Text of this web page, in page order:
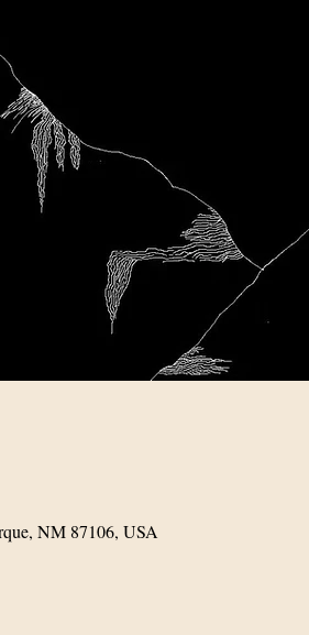
NM 87106, USA